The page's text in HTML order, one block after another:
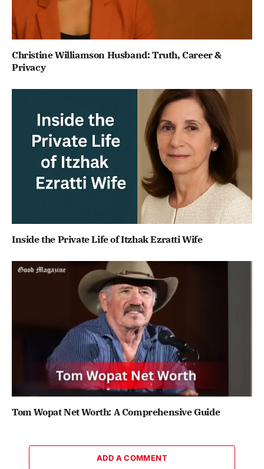
Christine Williamson Husband: Truth, Career &
Privacy
Inside the Private Life of Itzhak Ezratti Wife
Tom Wopat Net Worth: A Comprehensive Guide
ADD A COMMENT